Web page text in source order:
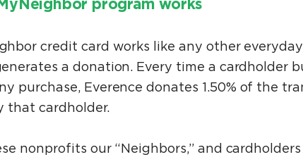
program works
credit card works like any other
a donation. Every time a cardholder
purchase, Everence donates 1.50% of the
that cardholder.
nonprofits our “Neighbors,” and